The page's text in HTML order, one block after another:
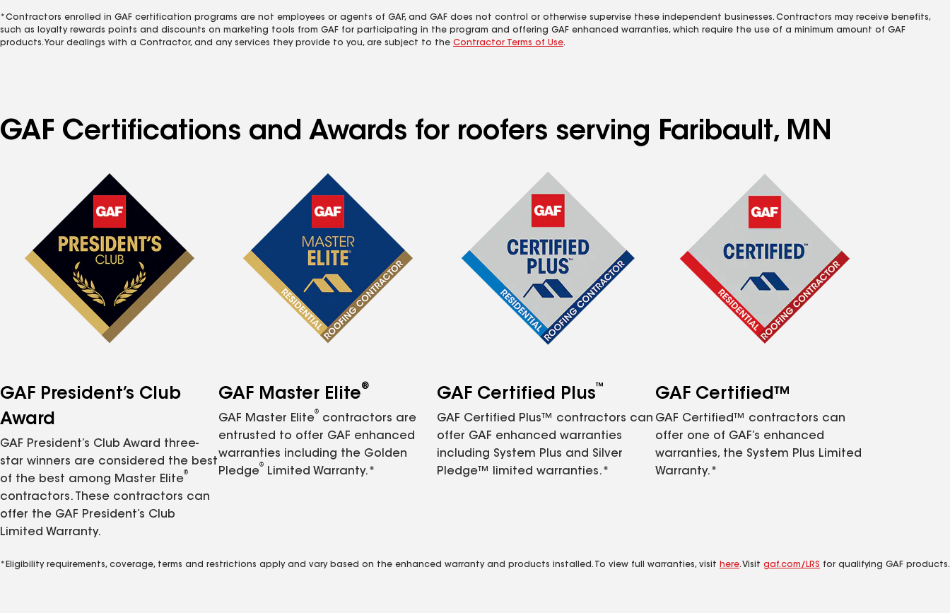
*Contractors enrolled in GAF certification programs are not employees or agents of GAF, and GAF does not control or otherwise supervise these independent businesses. Contractors may receive benefits,
such as loyalty rewards points and discounts on marketing tools from GAF for participating in the program and offering GAF enhanced warranties, which require the use of a minimum amount of GAF
products. Your dealings with a Contractor, and any services they provide to you, are subject to the Contractor Terms of Use.
GAF Certifications and Awards for roofers serving Faribault, MN
GAF President’s Club
Award
GAF President’s Club Award three-
star winners are considered the best
of the best among Master Elite
®
contractors. These contractors can
offer the GAF President’s Club
Limited Warranty.
GAF Master Elite®
GAF Master Elite
®
contractors are
entrusted to offer GAF enhanced
warranties including the Golden
Pledge
®
Limited Warranty.*
GAF Certified Plus™
GAF Certified Plus™ contractors can
offer GAF enhanced warranties
including System Plus and Silver
Pledge™ limited warranties.*
GAF Certified™
GAF Certified™ contractors can
offer one of GAF’s enhanced
warranties, the System Plus Limited
Warranty.*
*Eligibility requirements, coverage, terms and restrictions apply and vary based on the enhanced warranty and products installed. To view full warranties, visit here. Visit gaf.com/LRS for qualifying GAF products.